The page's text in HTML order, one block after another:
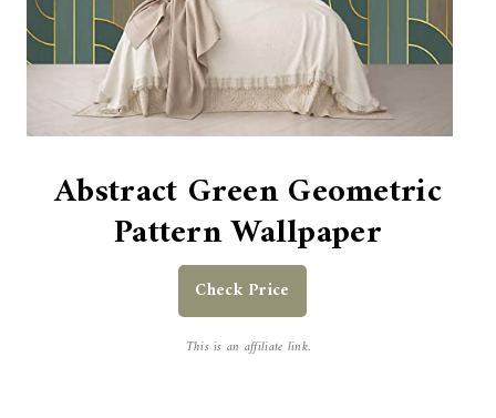
Abstract Green Geometric
Pattern Wallpaper
Check Price
This is an affiliate link.